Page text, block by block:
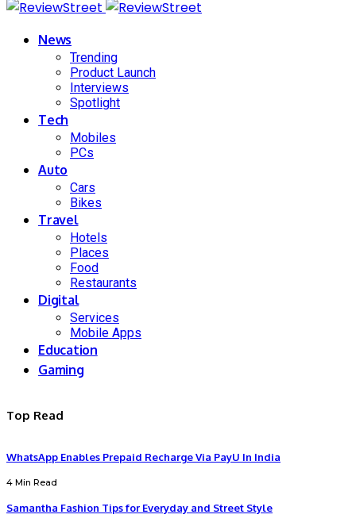
News
Trending
Product Launch
Interviews
Spotlight
Tech
Mobiles
PCs
Auto
Cars
Bikes
Travel
Hotels
Places
Food
Restaurants
Digital
Services
Mobile Apps
Education
Gaming
Top Read
WhatsApp Enables Prepaid Recharge Via PayU In India
4 Min Read
Samantha Fashion Tips for Everyday and Street Style